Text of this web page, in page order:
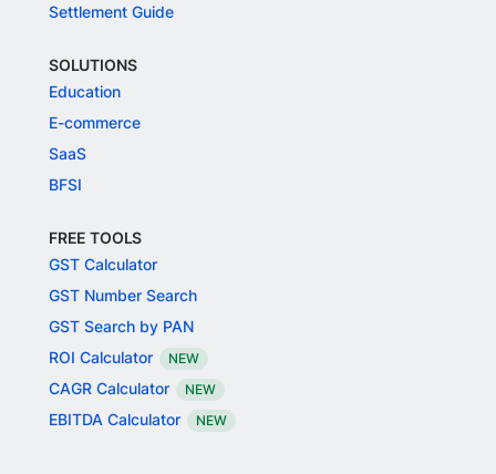
Settlement Guide
SOLUTIONS
Education
E-commerce
SaaS
BFSI
FREE TOOLS
GST Calculator
GST Number Search
GST Search by PAN
ROI Calculator
NEW
CAGR Calculator NEW
EBITDA Calculator NEW